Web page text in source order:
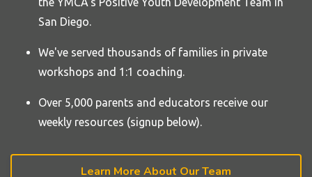
San Diego.
We've served thousands of families in private
workshops and 1:1 coaching.
Over 5,000 parents and educators receive our
weekly resources (signup below).
Learn More About Our Team